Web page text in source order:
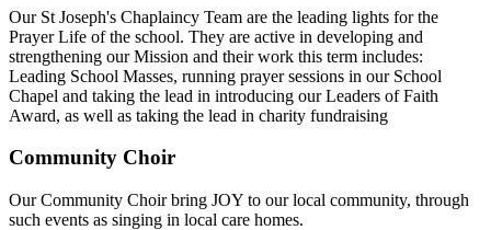
Our St Joseph's Chaplaincy Team are the leading lights for the
Prayer Life of the school. They are active in developing and
strengthening our Mission and their work this term includes:
Leading School Masses, running prayer sessions in our School
Chapel and taking the lead in introducing our Leaders of Faith
Award, as well as taking the lead in charity fundraising
Community Choir
Our Community Choir bring JOY to our local community, through
such events as singing in local care homes.